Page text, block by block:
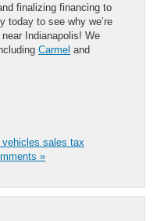
finalizing financing to
today to see why we’re
Indianapolis! We
Carmel and
vehicles sales tax
»